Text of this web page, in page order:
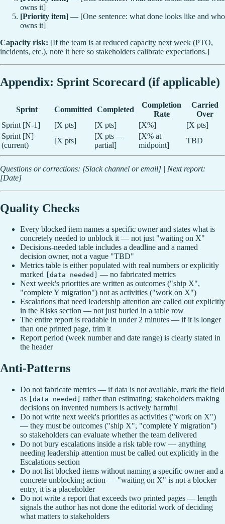
owns it]
[Priority item] — [One sentence: what done looks like and who
owns it]
Capacity risk: [If the team is at reduced capacity next week (PTO,
incidents, etc.), note it here so stakeholders calibrate expectations.]
Appendix: Sprint Scorecard (if applicable)
Sprint Committed Completed
Completion
Rate
Carried
Over
Sprint [N-1]
[X pts] [X pts] [X%]
[X pts]
Sprint [N]
(current)
[X pts]
[X pts —
partial]
[X% at
midpoint]
TBD
Questions or corrections: [Slack channel or email] | Next report:
[Date]
Quality Checks
Every blocked item names a specific owner and states what is
concretely needed to unblock it — not just "waiting on X"
Decisions-needed table includes a deadline and a named
decision owner, not a vague "TBD"
Metrics table is either populated with real numbers or explicitly
marked
[data needed]
— no fabricated metrics
Next week's priorities are written as outcomes ("ship X",
"complete Y migration") not as activities ("work on X")
Escalations that need leadership attention are called out explicitly
in the Risks section — not just buried in a table row
The entire report is readable in under 2 minutes — if it is longer
than one printed page, trim it
Report period (week number and date range) is clearly stated in
the header
Anti-Patterns
Do not fabricate metrics — if data is not available, mark the field
as
[data needed]
rather than estimating; stakeholders making
decisions on invented numbers is actively harmful
Do not write next week's priorities as activities ("work on X")
— they must be outcomes ("ship X", "complete Y migration")
so stakeholders can evaluate whether the team delivered
Do not bury escalations inside a risk table row — anything
needing leadership attention must be called out explicitly in the
Escalations section
Do not list blocked items without naming a specific owner and a
concrete unblocking action — "waiting on X" is not a blocker
entry, it is a placeholder
Do not write a report that exceeds two printed pages — length
signals the author has not done the editorial work of deciding
what matters to stakeholders